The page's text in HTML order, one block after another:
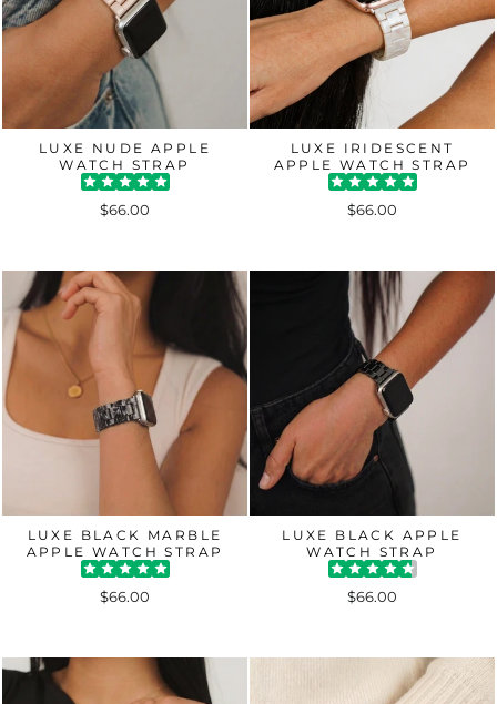
LUXE NUDE APPLE
WATCH STRAP
$66.00
LUXE IRIDESCENT
APPLE WATCH STRAP
$66.00
LUXE BLACK MARBLE
APPLE WATCH STRAP
$66.00
LUXE BLACK APPLE
WATCH STRAP
$66.00